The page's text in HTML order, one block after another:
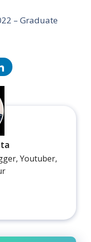
– Graduate
Youtuber,